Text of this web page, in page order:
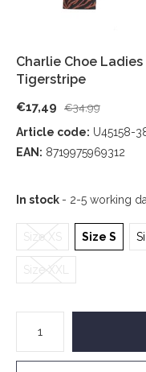
Charlie Choe
Tigerstripe
€17,49 €34,99
Article code: U45158-
EAN: 8719975969312
In stock - 2-5 working
Size XS Size S
Size XXL